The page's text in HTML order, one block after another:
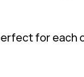
for each